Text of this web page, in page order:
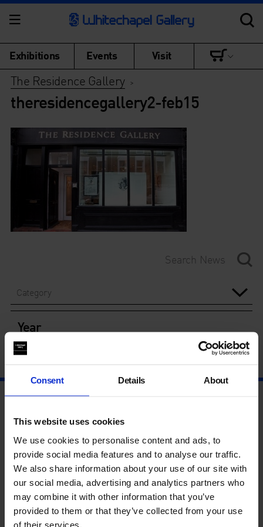
Consent Details About
This website uses cookies
We use cookies to personalise content and ads, to
provide social media features and to analyse our traffic.
We also share information about your use of our site with
our social media, advertising and analytics partners who
may combine it with other information that you’ve
provided to them or that they’ve collected from your use
of their services.
Exhibitions Events Visit
The Residence Gallery>
theresidencegallery2-feb15
Category
Year